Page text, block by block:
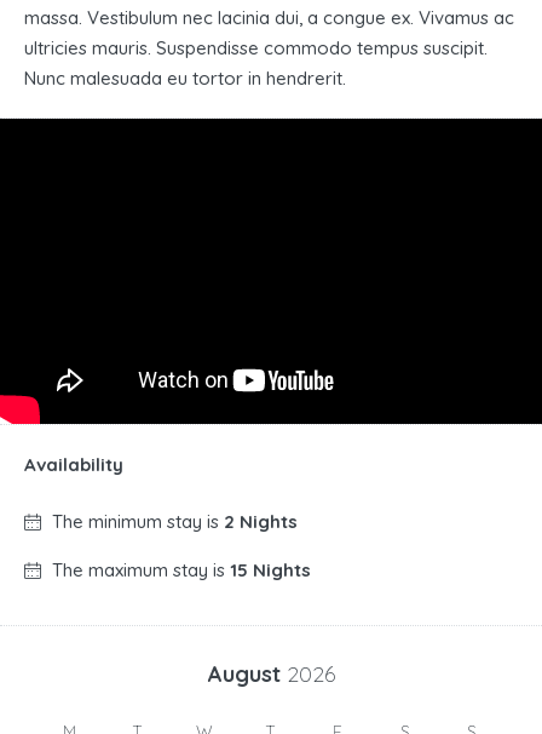
massa. Vestibulum nec lacinia dui, a congue ex. Vivamus ac
ultricies mauris. Suspendisse commodo tempus suscipit.
Nunc malesuada eu tortor in hendrerit.
Availability
The minimum stay is 2 Nights
The maximum stay is 15 Nights
August 2026